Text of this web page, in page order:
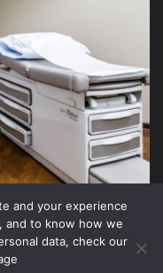
and your experience
and to know how we
data, check our